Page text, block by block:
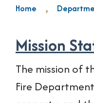
Home
Mission
The mission of
Fire